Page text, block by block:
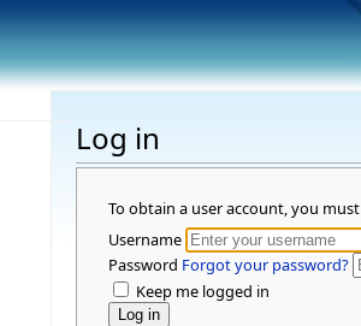
Log in
To obtain a user account, you must
Username
Password Forgot your password?
Keep me logged in